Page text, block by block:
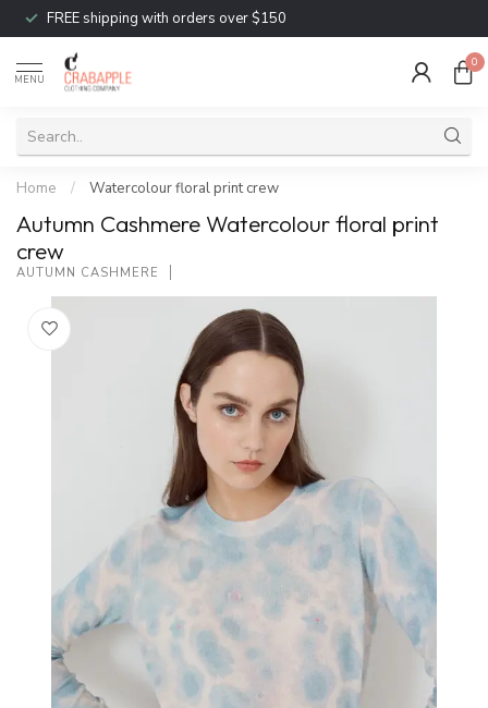
FREE shipping with orders over $150
MENU
0
Home / Watercolour floral print crew
Autumn Cashmere Watercolour floral print
crew
AUTUMN CASHMERE